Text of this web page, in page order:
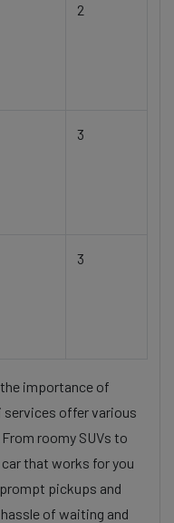
2
3
3
importance of
services offer various
roomy SUVs to
that works for you
pickups and
of waiting and